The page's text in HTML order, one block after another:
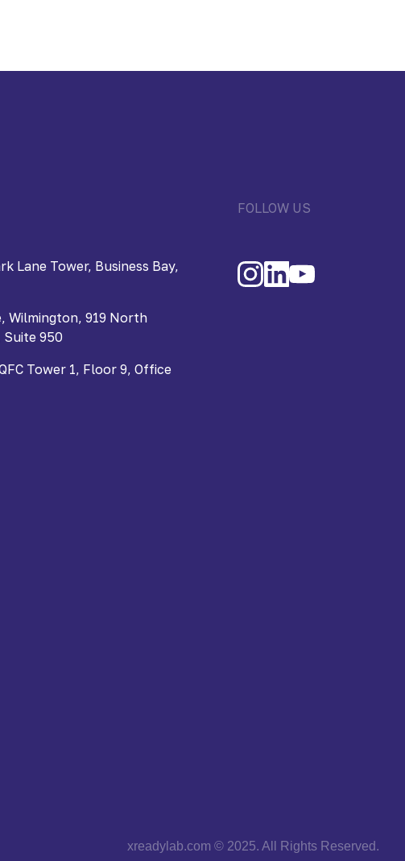
Lane Tower, Business Bay,
Wilmington, 919 North
950
Tower 1, Floor 9, Office
FOLLOW US
xreadylab.com © 2025. All Rights Reserved.